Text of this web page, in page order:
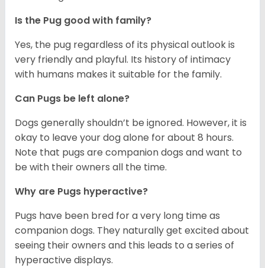
Is the Pug good with family?
Yes, the pug regardless of its physical outlook is
very friendly and playful. Its history of intimacy
with humans makes it suitable for the family.
Can Pugs be left alone?
Dogs generally shouldn’t be ignored. However, it is
okay to leave your dog alone for about 8 hours.
Note that pugs are companion dogs and want to
be with their owners all the time.
Why are Pugs hyperactive?
Pugs have been bred for a very long time as
companion dogs. They naturally get excited about
seeing their owners and this leads to a series of
hyperactive displays.